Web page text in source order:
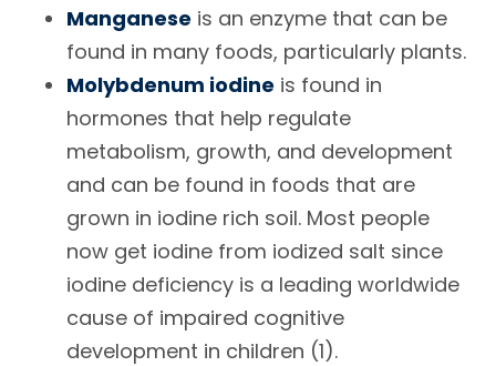
Manganese is an enzyme that can be
found in many foods, particularly plants.
Molybdenum iodine is found in
hormones that help regulate
metabolism, growth, and development
and can be found in foods that are
grown in iodine rich soil. Most people
now get iodine from iodized salt since
iodine deficiency is a leading worldwide
cause of impaired cognitive
development in children (1).